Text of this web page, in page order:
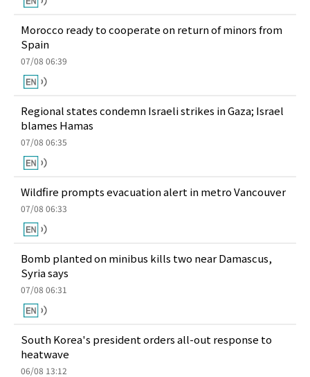
Morocco ready to cooperate on return of minors from
Spain
07/08 06:39
Regional states condemn Israeli strikes in Gaza; Israel
blames Hamas
07/08 06:35
Wildfire prompts evacuation alert in metro Vancouver
07/08 06:33
Bomb planted on minibus kills two near Damascus,
Syria says
07/08 06:31
South Korea's president orders all-out response to
heatwave
06/08 13:12